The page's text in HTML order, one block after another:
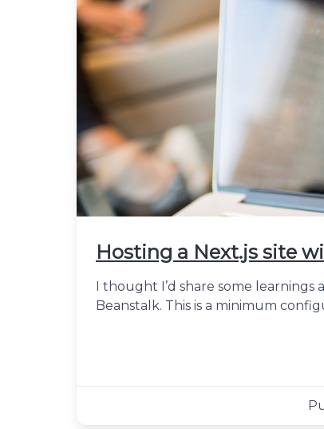
Hosting a Next.js site
I thought I’d share some learnings
Beanstalk. This is a minimum